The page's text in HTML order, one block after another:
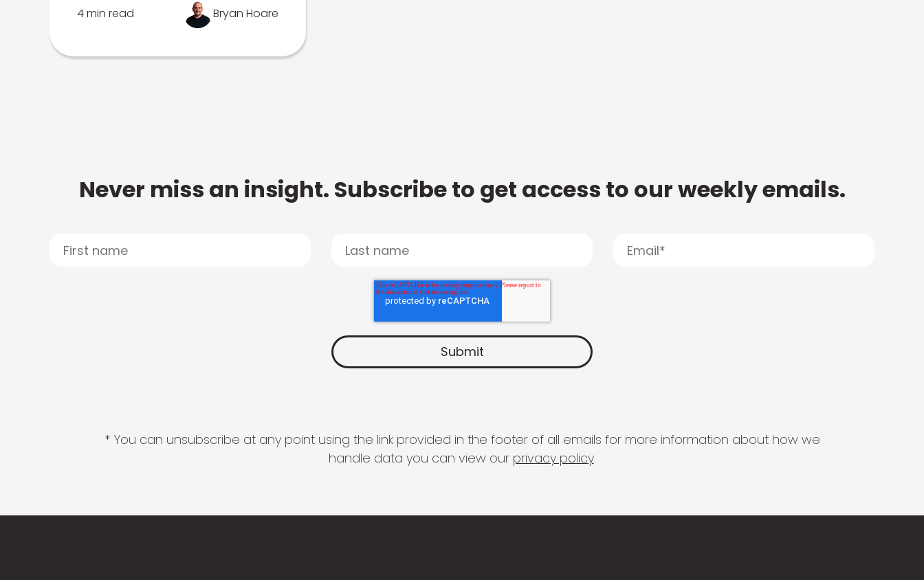
4 min read Bryan Hoare
Never miss an insight. Subscribe to get access to our weekly emails.
* You can unsubscribe at any point using the link provided in the footer of all emails for more information about how we
handle data you can view our privacy policy.